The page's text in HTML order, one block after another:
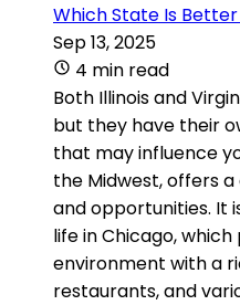
Which State Is Better
Sep 13, 2025
4 min read
Both Illinois and
but they have their
that may influence
the Midwest, offers
and opportunities. It
life in Chicago,
environment with a
restaurants, and